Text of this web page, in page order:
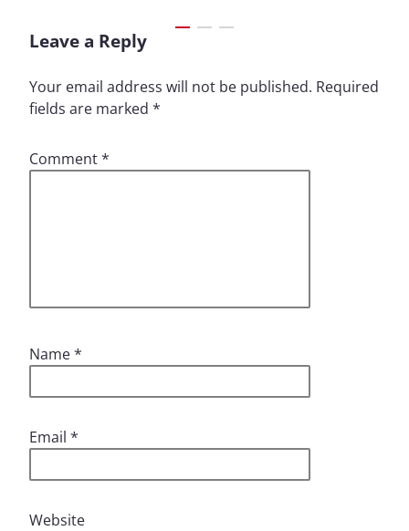
Leave a Reply
Your email address will not be published. Required
fields are marked *
Comment*
Name*
Email *
Website